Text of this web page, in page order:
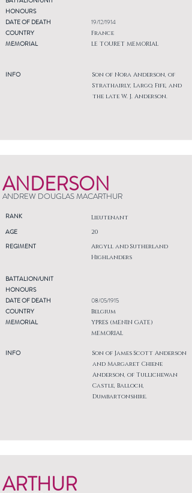
HONOURS
DATE OF DEATH
COUNTRY
MEMORIAL
INFO
19/12/1914
France
LE TOURET MEMORIAL
Son of Nora Anderson, of
Strathairly, Largo, Fife, and
the late W. J. Anderson.
ANDERSON
ANDREW DOUGLAS MACARTHUR
RANK Lieutenant
AGE
REGIMENT
20
Argyll and Sutherland
Highlanders
BATTALION/UNIT
HONOURS
DATE OF DEATH
COUNTRY
MEMORIAL
INFO
08/05/1915
Belgium
YPRES (MENIN GATE)
MEMORIAL
Son of James Scott Anderson
and Margaret Chiene
Anderson, of Tullichewan
Castle, Balloch,
Dumbartonshire.
ARTHUR